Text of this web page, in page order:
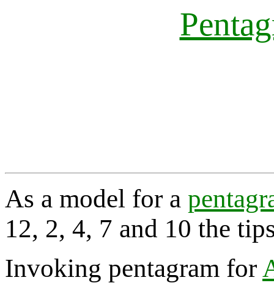
As a model for a
12, 2, 4, 7 and 10 the
Invoking pentagram for